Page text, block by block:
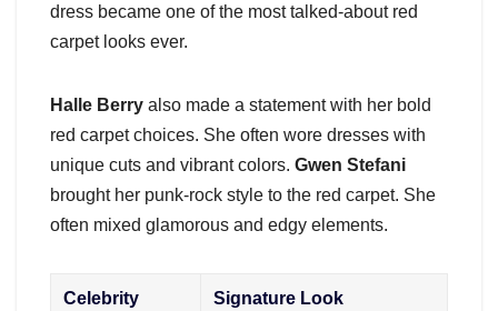
dress became one of the most talked-about red
carpet looks ever.
Halle Berry also made a statement with her bold
red carpet choices. She often wore dresses with
unique cuts and vibrant colors. Gwen Stefani
brought her punk-rock style to the red carpet. She
often mixed glamorous and edgy elements.
Celebrity Signature Look